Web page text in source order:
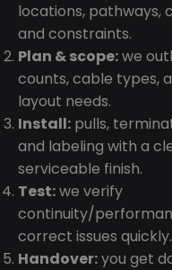
locations, pathways,
and constraints.
Plan & scope:we
counts, cable types,
layout needs.
Install: pulls,
and labeling with a
serviceable finish.
Test:we verify
continuity/
correct issues quickly.
Handover:you get